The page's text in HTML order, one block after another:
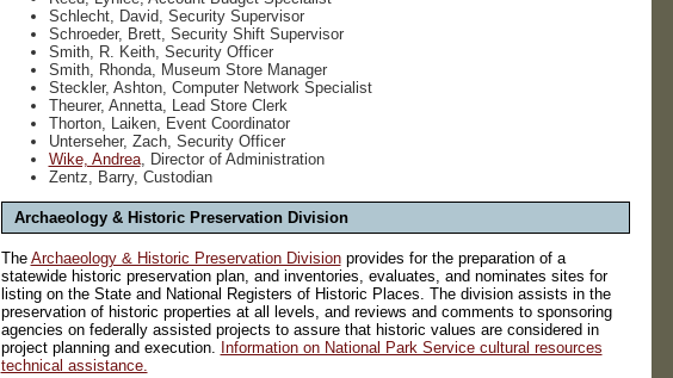
Schlecht, David, Security Supervisor
Schroeder, Brett, Security Shift Supervisor
Smith, R. Keith, Security Officer
Smith, Rhonda, Museum Store Manager
Steckler, Ashton, Computer Network Specialist
Theurer, Annetta, Lead Store Clerk
Thorton, Laiken, Event Coordinator
Unterseher, Zach, Security Officer
Wike, Andrea, Director of Administration
Zentz, Barry, Custodian
Archaeology & Historic Preservation Division
The Archaeology & Historic Preservation Divisionprovides for the preparation of a
statewide historic preservation plan, and inventories, evaluates, and nominates sites for
listing on the State and National Registers of Historic Places. The division assists in the
preservation of historic properties at all levels, and reviews and comments to sponsoring
agencies on federally assisted projects to assure that historic values are considered in
project planning and execution.
Information on National Park Service cultural resources
technical assistance.